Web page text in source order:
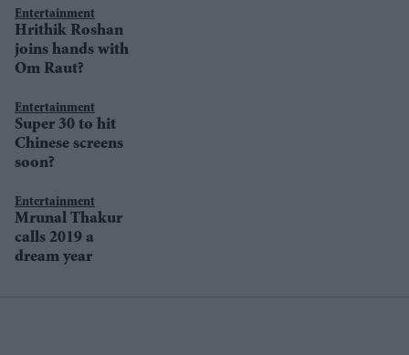
Entertainment
Hrithik Roshan
joins hands with
Om Raut?
Entertainment
Super 30 to hit
Chinese screens
soon?
Entertainment
Mrunal Thakur
calls 2019 a
dream year